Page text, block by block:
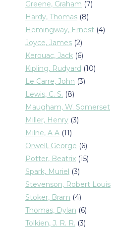
Greene, Graham 77
Hardy, Thomas 88
products
Hemingway, Ernest 44
Joyce, James 22
products
Kerouac, Jack 66
products
Kipling, Rudyard 1010
Le Carre, John 33
Lewis, C. S. 88
products
Maugham, W. Somerset
Miller, Henry 33
Milne, A A 1111
products
Orwell, George 66
products
Potter, Beatrix 1515
Spark, Muriel 33
products
Stevenson, Robert Louis
Stoker, Bram 44
products
Thomas, Dylan 66
products
Tolkien, J. R. R. 33